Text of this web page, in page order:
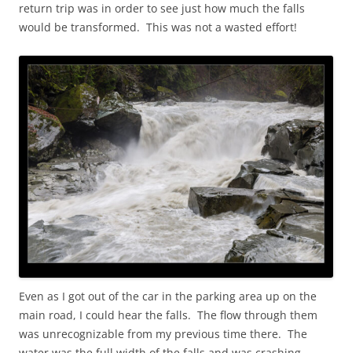
return trip was in order to see just how much the falls
would be transformed. This was not a wasted effort!
Even as I got out of the car in the parking area up on the
main road, I could hear the falls. The flow through them
was unrecognizable from my previous time there. The